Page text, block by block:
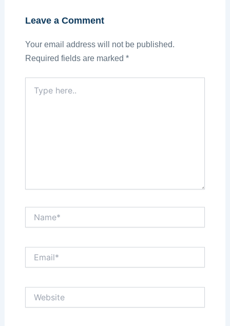
Leave a Comment
Your email address will not be published.
Required fields are marked *
here..